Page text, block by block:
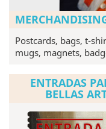
Postcards, bags, t-
mugs, magnets,
ENTRADAS
BELLAS